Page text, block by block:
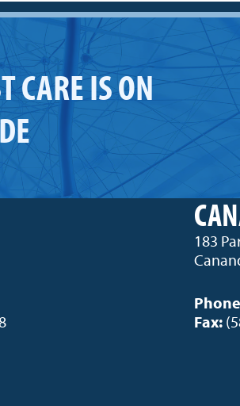
CARE IS ON
183
Fax: